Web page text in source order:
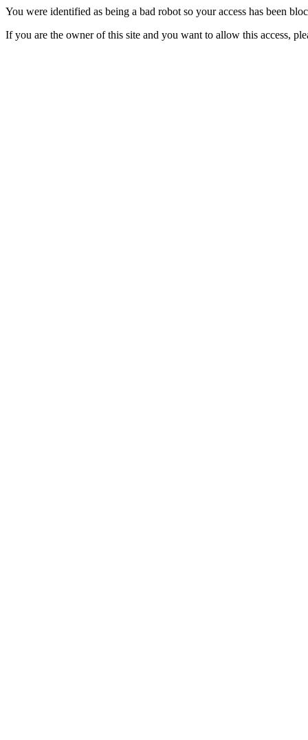
You were identified as being a bad robot so your access has been
If you are the owner of this site and you want to allow this access,